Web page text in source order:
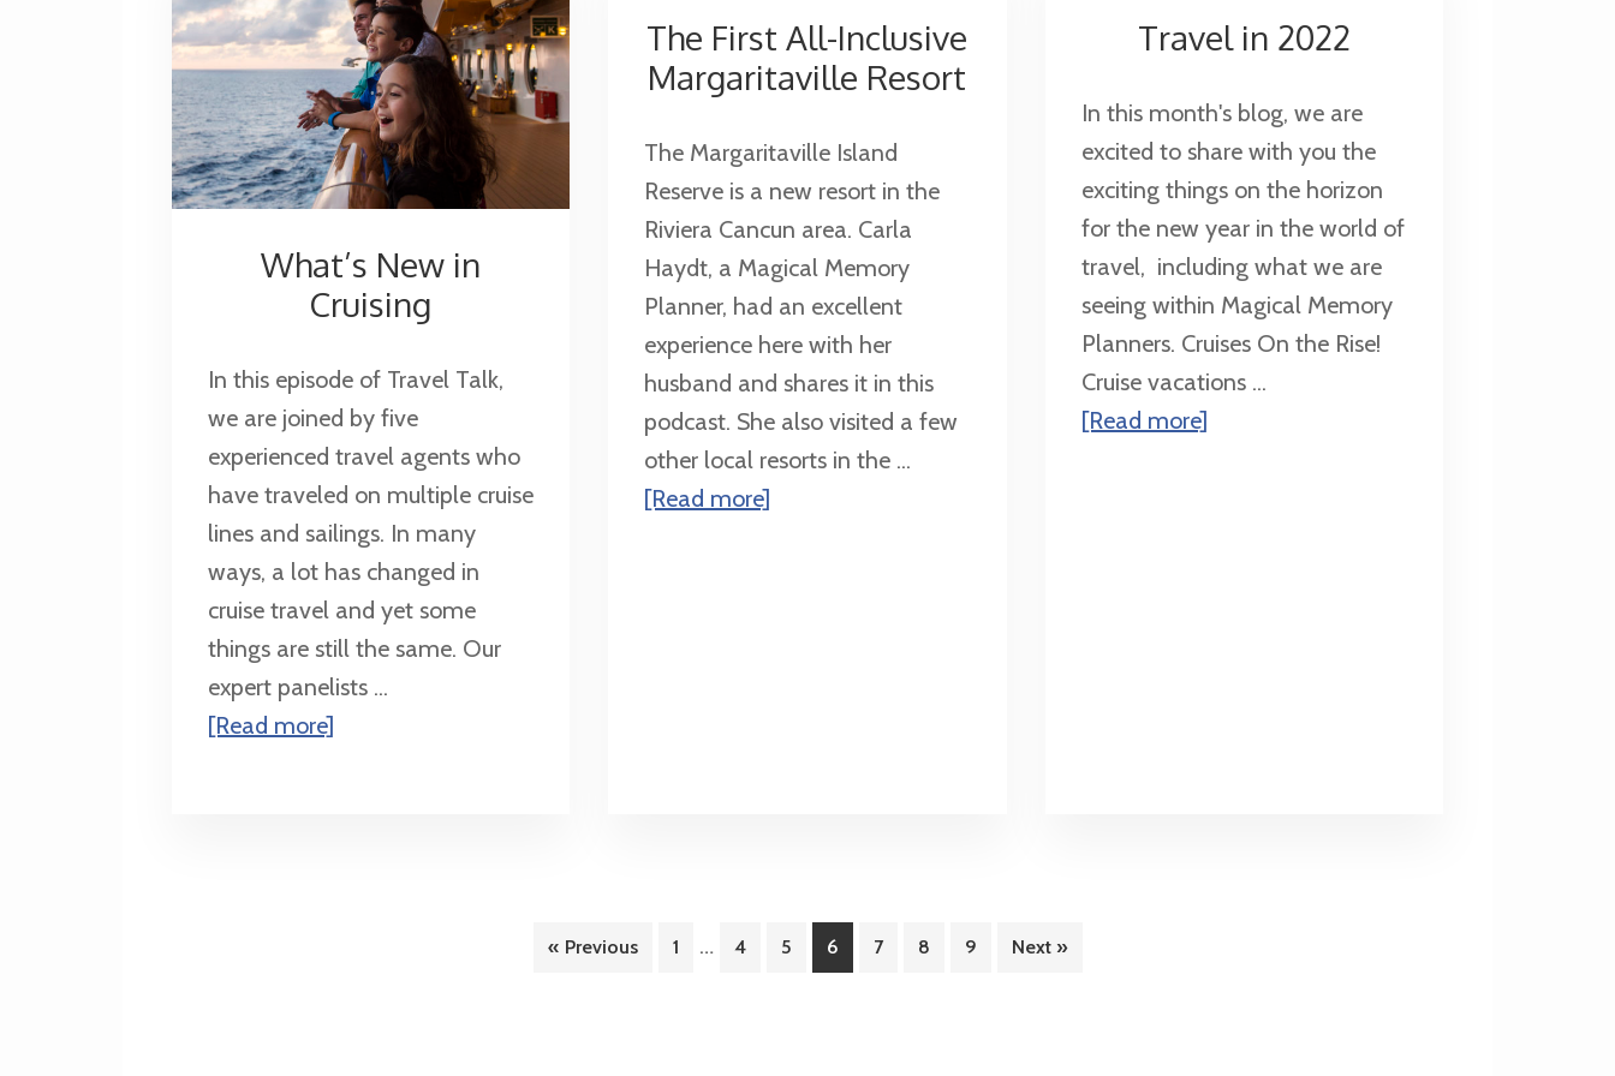
Orlando
Next
Family
Vacation
What’s New in
Cruising
In this episode of Travel Talk,
we are joined by five
experienced travel agents who
have traveled on multiple cruise
lines and sailings. In many
ways, a lot has changed in
cruise travel and yet some
things are still the same. Our
expert panelists ...
[Read more]about
The First All-Inclusive
Margaritaville Resort
The Margaritaville Island
Reserve is a new resort in the
Riviera Cancun area. Carla
Haydt, a Magical Memory
Planner, had an excellent
experience here with her
husband and shares it in this
podcast. She also visited a few
other local resorts in the ...
[Read more]
Travel in 2022
In this month's blog, we are
excited to share with you the
exciting things on the horizon
for the new year in the world of
travel, including what we are
seeing within Magical Memory
Planners. Cruises On the Rise!
Cruise vacations ...
[Read more]about
« Previous Page
1
Interim
… Page
4 Page
5 Page
6 Page
7 Page
8 Page
9 Next »